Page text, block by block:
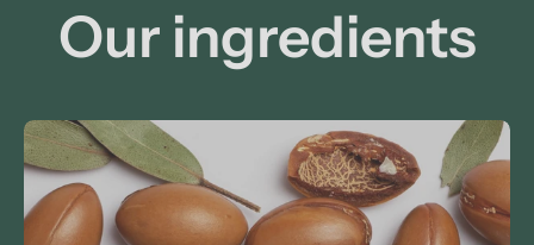
Our ingredients